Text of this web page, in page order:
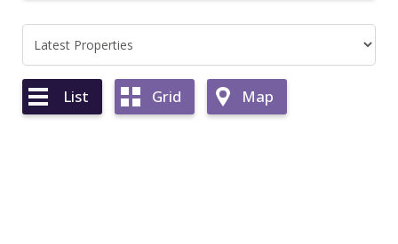
List Grid Map